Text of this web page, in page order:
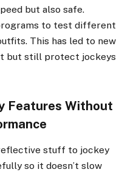
but also safe.
to test different
This has led to new
but still protect jockeys
Features Without
stuff to jockey
so it doesn’t slow